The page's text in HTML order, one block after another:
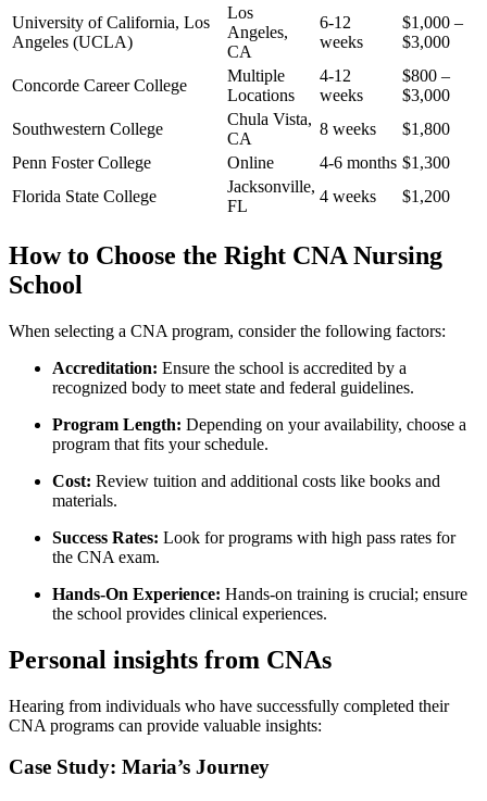
University of⁣ California, Los
Angeles (UCLA)
Los
Angeles,
CA
6-12‌
weeks
$1,000 –
⁤$3,000
Concorde Career ⁢College
Multiple​
Locations
4-12
weeks
$800 –
$3,000
Southwestern College
Chula Vista,
CA
8 weeks
$1,800
Penn Foster College
Online 4-6 months $1,300
Florida‍ State College
Jacksonville,
FL
4 weeks $1,200
How to Choose the Right CNA Nursing​
School
When selecting a CNA program, consider the following factors:
Accreditation: Ensure ⁢the school is accredited by⁣ a
recognized body to meet state ⁢and federal guidelines.
Program Length: Depending on your availability, choose a
program that fits your schedule.
Cost: Review tuition and additional costs like books and
materials.
Success Rates: Look for⁣ programs with high pass rates for
⁤the CNA exam.
Hands-On ⁣Experience: Hands-on training is crucial; ensure
the school provides ‍clinical experiences.
Personal ​insights​ from CNAs
Hearing⁣ from ⁤individuals who have successfully completed their
CNA programs can provide valuable insights:
Case Study: Maria’s Journey